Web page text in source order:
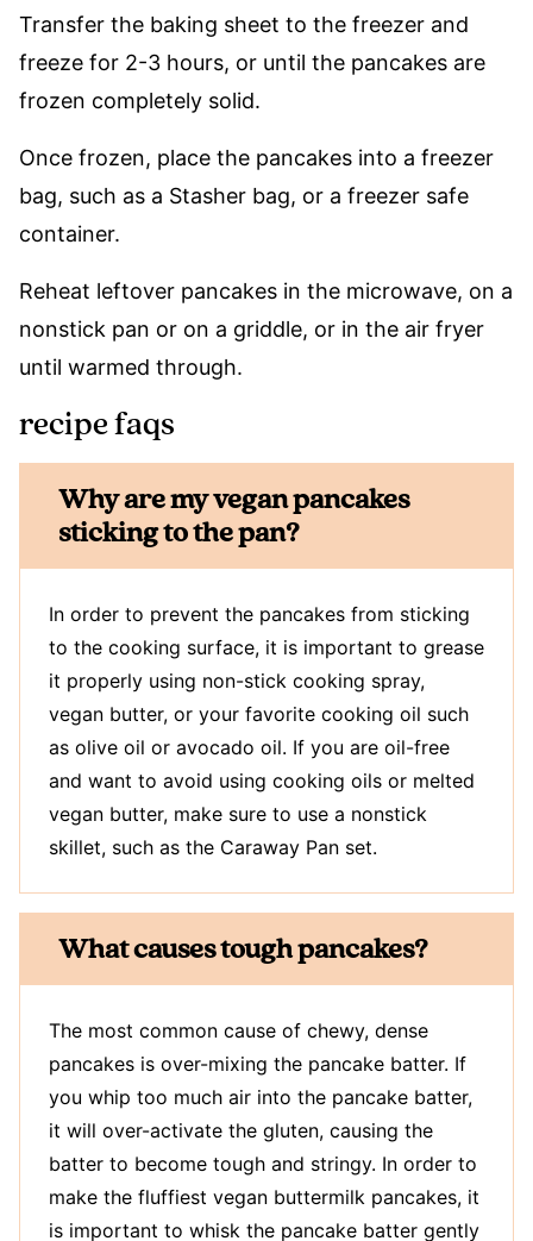
Transfer the baking sheet to the freezer and
freeze for 2-3 hours, or until the pancakes are
frozen completely solid.
Once frozen, place the pancakes into a freezer
bag, such as a Stasher bag, or a freezer safe
container.
Reheat leftover pancakes in the microwave, on a
nonstick pan or on a griddle, or in the air fryer
until warmed through.
recipe faqs
Why are my vegan pancakes
sticking to the pan?
In order to prevent the pancakes from sticking
to the cooking surface, it is important to grease
it properly using non-stick cooking spray,
vegan butter, or your favorite cooking oil such
as olive oil or avocado oil. If you are oil-free
and want to avoid using cooking oils or melted
vegan butter, make sure to use a nonstick
skillet, such as the Caraway Pan set.
What causes tough pancakes?
The most common cause of chewy, dense
pancakes is over-mixing the pancake batter. If
you whip too much air into the pancake batter,
it will over-activate the gluten, causing the
batter to become tough and stringy. In order to
make the fluffiest vegan buttermilk pancakes, it
is important to whisk the pancake batter gently